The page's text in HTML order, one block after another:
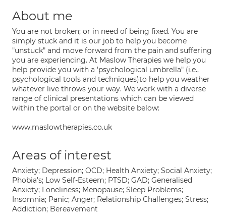
About me
You are not broken; or in need of being fixed. You are
simply stuck and it is our job to help you become
"unstuck" and move forward from the pain and suffering
you are experiencing. At Maslow Therapies we help you
help provide you with a 'psychological umbrella" (i.e.,
psychological tools and techniques)to help you weather
whatever live throws your way. We work with a diverse
range of clinical presentations which can be viewed
within the portal or on the website below:
www.maslowtherapies.co.uk
Areas of interest
Anxiety; Depression; OCD; Health Anxiety; Social Anxiety;
Phobia's; Low Self-Esteem; PTSD; GAD; Generalised
Anxiety; Loneliness; Menopause; Sleep Problems;
Insomnia; Panic; Anger; Relationship Challenges; Stress;
Addiction; Bereavement